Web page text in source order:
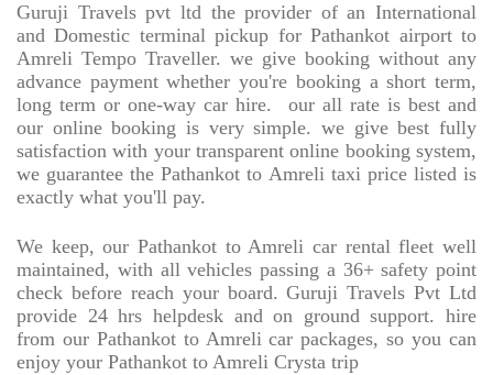
Guruji Travels pvt ltd the provider of an International
and Domestic terminal pickup for Pathankot airport to
Amreli Tempo Traveller. we give booking without any
advance payment whether you're booking a short term,
long term or one-way car hire.
our all rate is best and
our online booking is very simple. we give best fully
satisfaction with your transparent online booking system,
we guarantee the Pathankot to Amreli taxi price listed is
exactly what you'll pay.
We keep, our Pathankot to Amreli car rental fleet well
maintained, with all vehicles passing a 36+ safety point
check before reach your board. Guruji Travels Pvt Ltd
provide 24 hrs helpdesk and on ground support. hire
from our Pathankot to Amreli car packages, so you can
enjoy your Pathankot to Amreli Crysta trip